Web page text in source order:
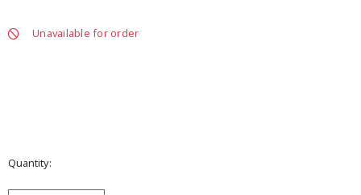
Unavailable for order
Quantity